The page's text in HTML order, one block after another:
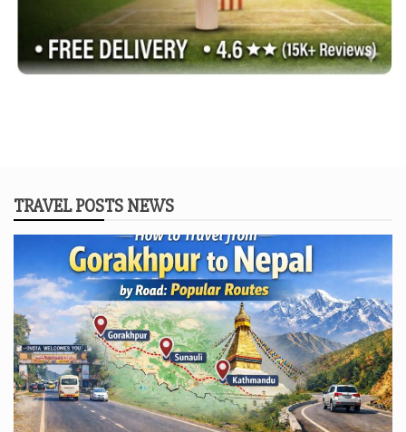
TRAVEL POSTS NEWS